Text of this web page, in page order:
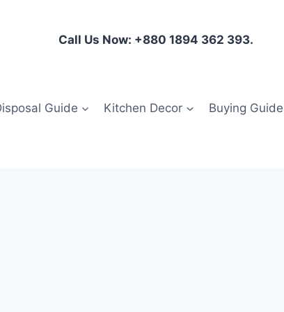
Call Us Now: +880 1894 362 393.
Guide Kitchen Decor Buying Guide